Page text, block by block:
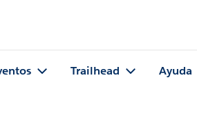
Trailhead Ayuda